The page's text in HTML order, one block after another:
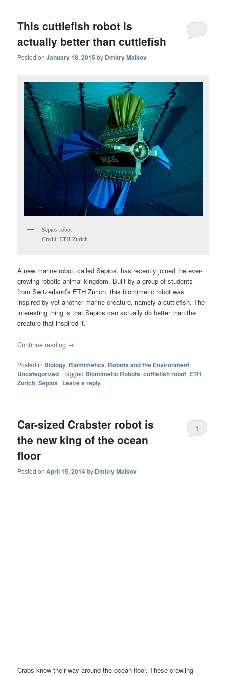
This cuttlefish robot is
actually better than cuttlefish
Posted onJanuary 18, 2015 by Dmitry Malkov
Sepios robot
Credit: ETH Zurich
A new marine robot, called Sepios, has recently joined the ever-
growing robotic animal kingdom. Built by a group of students
from Switzerland’s ETH Zurich, this biomimetic robot was
inspired by yet another marine creature, namely a cuttlefish. The
interesting thing is that Sepios can actually do better than the
creature that inspired it.
Continue reading →
Posted in Biology, Biomimetics, Robots and the Environment,
Uncategorized |Tagged Biomimetic Robots,cuttlefish robot, ETH
Zurich,Sepios | Leave a reply
Car-sized Crabster robot is
the new king of the ocean
floor
Posted onApril 15, 2014by Dmitry Malkov
1
Crabs know their way around the ocean floor. These crawling